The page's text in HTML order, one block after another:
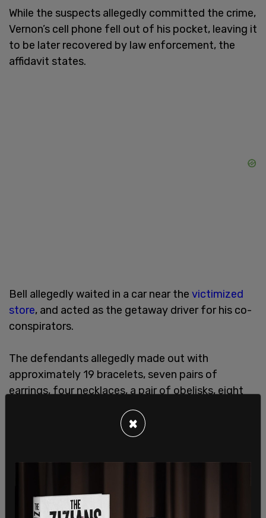
While the suspects allegedly committed the crime,
Vernon’s cell phone fell out of his pocket, leaving it
to be later recovered by law enforcement, the
affidavit states.
Bell allegedly waited in a car near the victimized
store, and acted as the getaway driver for his co-
conspirators.
The defendants allegedly made out with
approximately 19 bracelets, seven pairs of
earrings, four necklaces, a pair of obelisks, eight
rings, and 20 watches, according to the attorney's
×